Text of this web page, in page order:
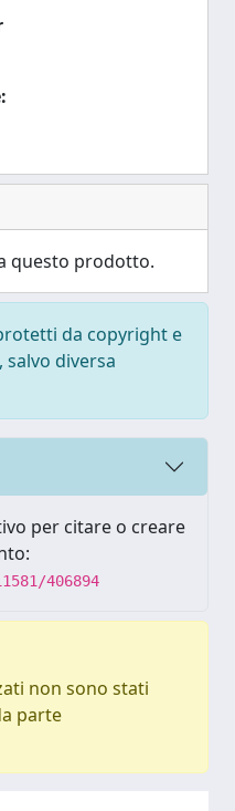
questo prodotto.
da copyright e
diversa
per citare o creare
406894
non sono stati
parte